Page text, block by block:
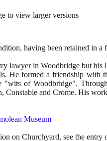
to view larger versions
having been retained in a
lawyer in Woodbridge but his
He formed a friendship with
"wits of Woodbridge".
Constable and Crome. His
Museum
on Churchyard, see the entry